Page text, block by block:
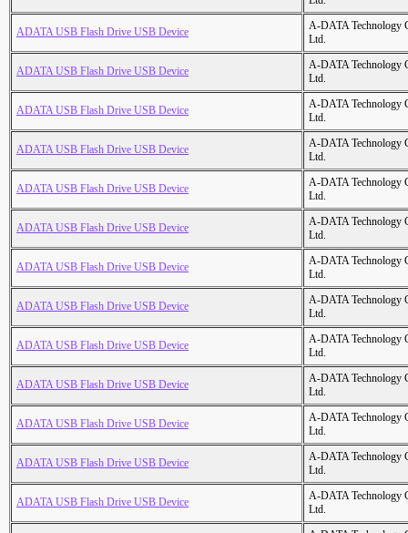
ADATA USB Flash Drive USB Device
A-DATA Technology
Ltd.
ADATA USB Flash Drive USB Device
A-DATA Technology
Ltd.
ADATA USB Flash Drive USB Device
A-DATA Technology
Ltd.
ADATA USB Flash Drive USB Device
A-DATA Technology
Ltd.
ADATA USB Flash Drive USB Device
A-DATA Technology
Ltd.
ADATA USB Flash Drive USB Device
A-DATA Technology
Ltd.
ADATA USB Flash Drive USB Device
A-DATA Technology
Ltd.
ADATA USB Flash Drive USB Device
A-DATA Technology
Ltd.
ADATA USB Flash Drive USB Device
A-DATA Technology
Ltd.
ADATA USB Flash Drive USB Device
A-DATA Technology
Ltd.
ADATA USB Flash Drive USB Device
A-DATA Technology
Ltd.
ADATA USB Flash Drive USB Device
A-DATA Technology
Ltd.
ADATA USB Flash Drive USB Device
A-DATA Technology
Ltd.